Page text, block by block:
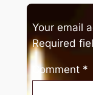
Your email
Required
Comment *